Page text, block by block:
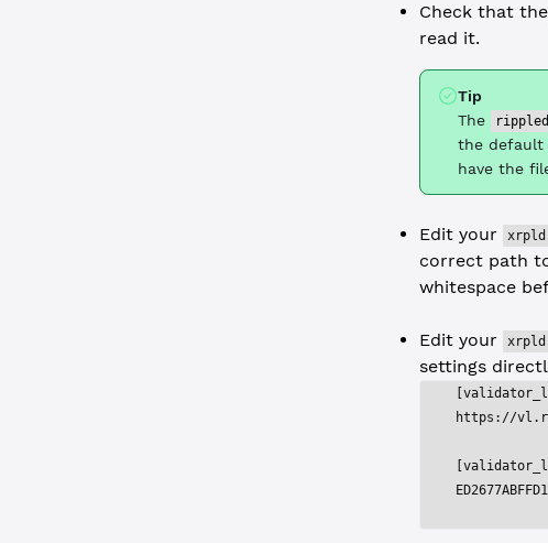
Check that the
read it.
Tip
The
rippled
the default
have the
Edit your
correct path
whitespace
Edit your
settings
https://